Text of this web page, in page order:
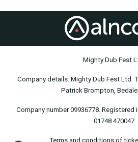
Mighty Dub Fest
Company details: Mighty Dub Fest Ltd.
Patrick Brompton,
Company number 09936778. Registered
01748 470047
Terms and conditions of